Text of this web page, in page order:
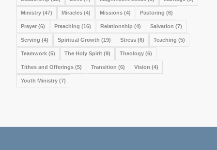
Ministry(47) Miracles(4) Missions(4) Pastoring (6)
Prayer(6) Preaching (16) Relationship (4) Salvation (7)
Serving (4) Spiritual Growth (19) Stress(6) Teaching (5)
Teamwork(5) The Holy Spirit(9) Theology(6)
Tithes and Offerings(5) Transition (6) Vision (4)
Youth Ministry(7)